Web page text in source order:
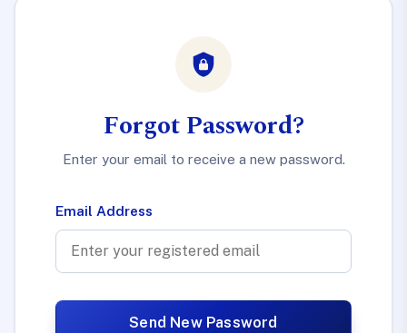
Forgot Password?
Enter your email to receive a new password.
Email Address
Send New Password